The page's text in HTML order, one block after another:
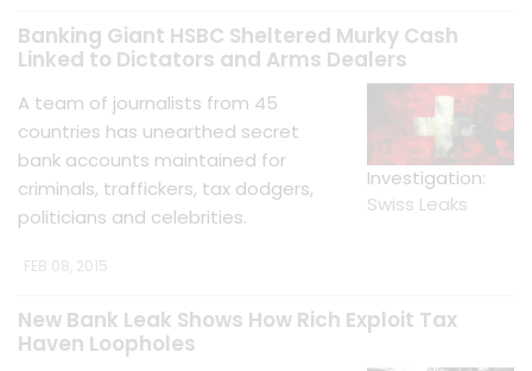
Banking Giant HSBC Sheltered Murky Cash
Linked to Dictators and Arms Dealers
A team of journalists from 45
countries has unearthed secret
bank accounts maintained for
criminals, traffickers, tax dodgers,
politicians and celebrities.
FEB 08, 2015
Investigation:
Swiss Leaks
New Bank Leak Shows How Rich Exploit Tax
Haven Loopholes